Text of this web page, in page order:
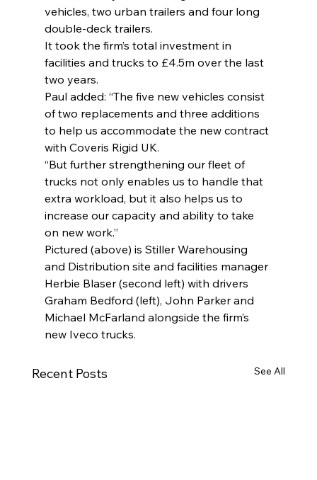
vehicles, two urban trailers and four long
double-deck trailers.
It took the firm’s total investment in
facilities and trucks to £4.5m over the last
two years.
Paul added: “The five new vehicles consist
of two replacements and three additions
to help us accommodate the new contract
with Coveris Rigid UK.
“But further strengthening our fleet of
trucks not only enables us to handle that
extra workload, but it also helps us to
increase our capacity and ability to take
on new work.”
Pictured (above) is Stiller Warehousing
and Distribution site and facilities manager
Herbie Blaser (second left) with drivers
Graham Bedford (left), John Parker and
Michael McFarland alongside the firm’s
new Iveco trucks.
Recent Posts See All